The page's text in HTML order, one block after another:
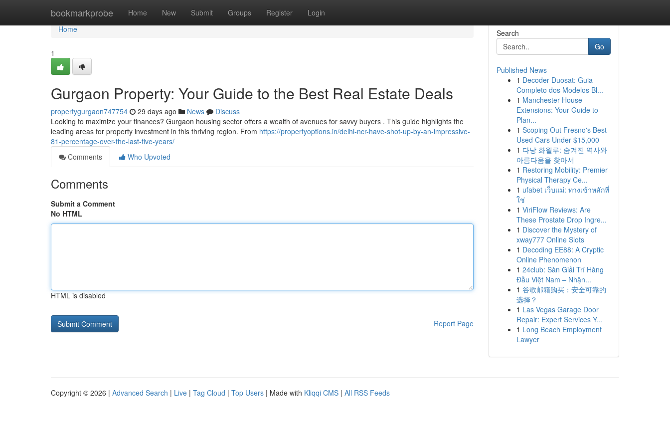
bookmarkprobe Home New Submit Groups Register Login
Home
Home
1
Gurgaon Property: Your Guide to the Best Real Estate Deals
propertygurgaon747754 29 days ago News
Discuss
Looking to maximize your finances? Gurgaon housing sector offers a wealth of avenues for savvy buyers . This guide highlights the
leading areas for property investment in this thriving region. From https://propertyoptions.in/delhi-ncr-have-shot-up-by-an-impressive-
81-percentage-over-the-last-five-years/
Comments
Who Upvoted
Comments
Submit a Comment
No HTML
HTML is disabled
Report Page
Search
Go
Published News
1 Decoder Duosat: Guia
Completo dos Modelos Bl...
1 Manchester House
Extensions: Your Guide to
Plan...
1 Scoping Out Fresno's Best
Used Cars Under $15,000
1 다낭 화월루: 숨겨진 역사와
아름다움을 찾아서
1 Restoring Mobility: Premier
Physical Therapy Ce...
1 ufabet เว็บแม่: ทางเข้าหลักที่
ใช่
1 ViriFlow Reviews: Are
These Prostate Drop Ingre...
1 Discover the Mystery of
xway777 Online Slots
1 Decoding EE88: A Cryptic
Online Phenomenon
1 24club: Sàn Giải Trí Hàng
Đầu Việt Nam – Nhận...
1 谷歌邮箱购买：安全可靠的
选择？
1 Las Vegas Garage Door
Repair: Expert Services Y...
1 Long Beach Employment
Lawyer
Copyright © 2026 | Advanced Search | Live | Tag Cloud | Top Users | Made with Kliqqi CMS | All RSS Feeds